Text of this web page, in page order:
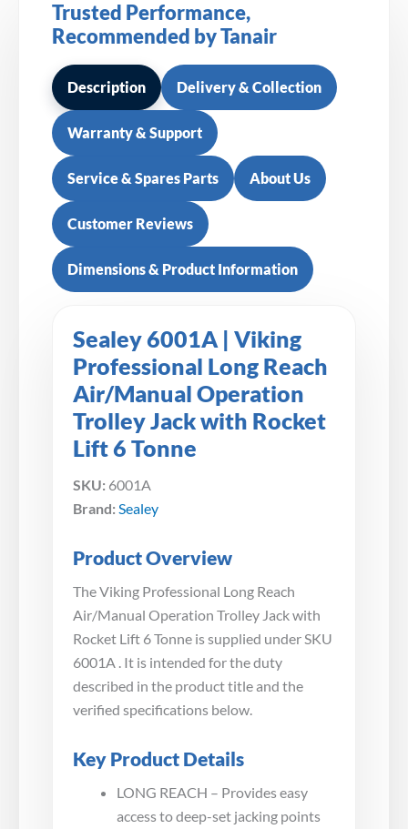
Trusted Performance,
Recommended by Tanair
Description Delivery & Collection
Warranty & Support
Service & Spares Parts About Us
Customer Reviews
Dimensions & Product Information
Sealey 6001A | Viking
Professional Long Reach
Air/Manual Operation
Trolley Jack with Rocket
Lift 6 Tonne
SKU: 6001A
Brand: Sealey
Product Overview
The Viking Professional Long Reach
Air/Manual Operation Trolley Jack with
Rocket Lift 6 Tonne is supplied under SKU
6001A . It is intended for the duty
described in the product title and the
verified specifications below.
Key Product Details
LONG REACH – Provides easy
access to deep-set jacking points